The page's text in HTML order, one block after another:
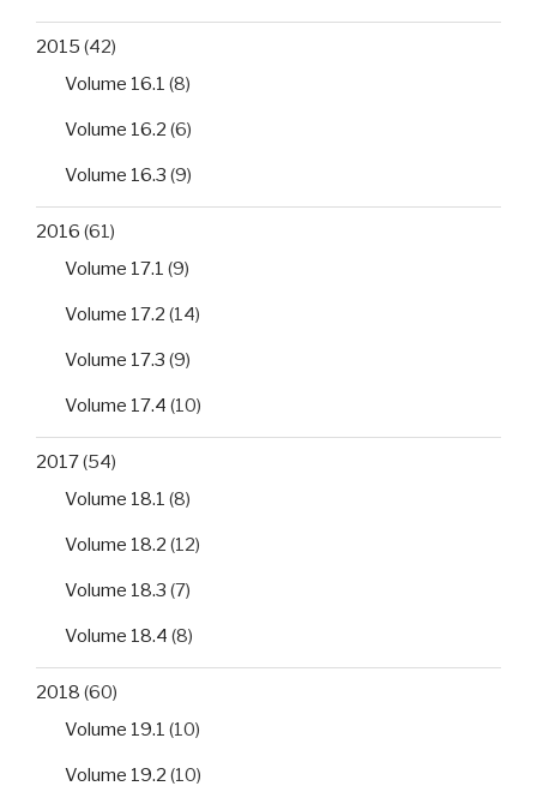
2015 (42)
Volume 16.1 (8)
Volume 16.2 (6)
Volume 16.3 (9)
2016 (61)
Volume 17.1 (9)
Volume 17.2 (14)
Volume 17.3 (9)
Volume 17.4 (10)
2017(54)
Volume 18.1 (8)
Volume 18.2 (12)
Volume 18.3 (7)
Volume 18.4 (8)
2018 (60)
Volume 19.1 (10)
Volume 19.2 (10)